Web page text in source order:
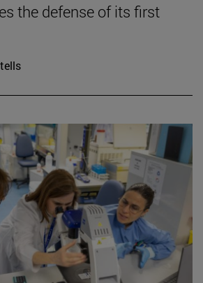
the defense of its first